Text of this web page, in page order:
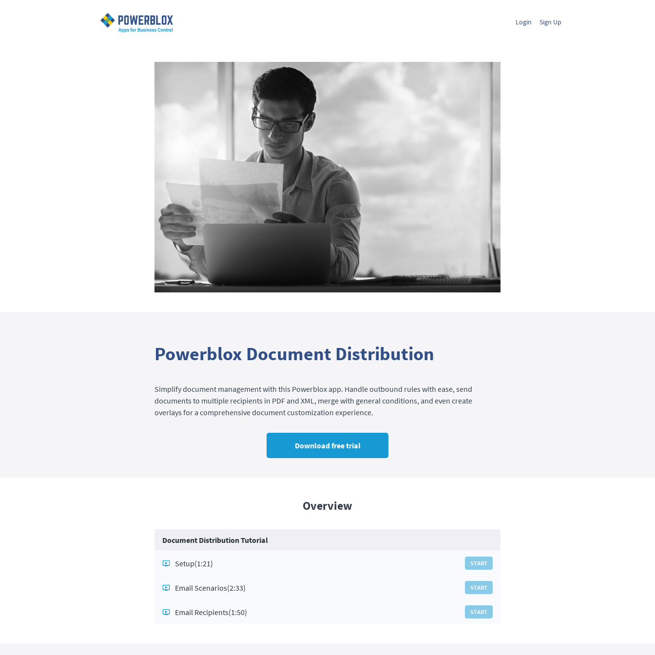
Login Sign Up
Powerblox Document Distribution
Simplify document management with this Powerblox app. Handle outbound rules with ease, send
documents to multiple recipients in PDF and XML, merge with general conditions, and even create
overlays for a comprehensive document customization experience.
Download free trial
Overview
Document Distribution Tutorial
Setup(1:21) START
Email Scenarios(2:33) START
Email Recipients(1:50) START